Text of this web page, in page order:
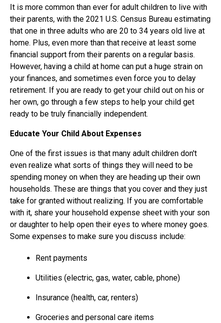
It is more common than ever for adult children to live with
their parents, with the 2021 U.S. Census Bureau estimating
that one in three adults who are 20 to 34 years old live at
home. Plus, even more than that receive at least some
financial support from their parents on a regular basis.
However, having a child at home can put a huge strain on
your finances, and sometimes even force you to delay
retirement. If you are ready to get your child out on his or
her own, go through a few steps to help your child get
ready to be truly financially independent.
Educate Your Child About Expenses
One of the first issues is that many adult children don't
even realize what sorts of things they will need to be
spending money on when they are heading up their own
households. These are things that you cover and they just
take for granted without realizing. If you are comfortable
with it, share your household expense sheet with your son
or daughter to help open their eyes to where money goes.
Some expenses to make sure you discuss include:
Rent payments
Utilities (electric, gas, water, cable, phone)
Insurance (health, car, renters)
Groceries and personal care items